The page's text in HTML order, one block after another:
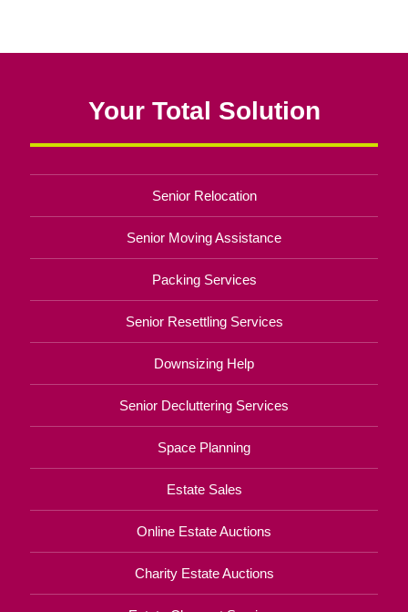
Your Total Solution
Senior Relocation
Senior Moving Assistance
Packing Services
Senior Resettling Services
Downsizing Help
Senior Decluttering Services
Space Planning
Estate Sales
Online Estate Auctions
Charity Estate Auctions